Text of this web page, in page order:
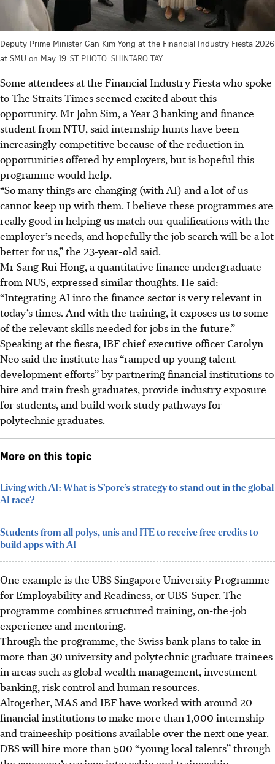
Deputy Prime Minister Gan Kim Yong at the Financial Industry Fiesta 2026
at SMU on May 19. ST PHOTO: SHINTARO TAY
Some attendees at the Financial Industry Fiesta who spoke
to The Straits Times seemed excited aboutthis
opportunity. Mr John Sim, a Year 3 banking and finance
student from NTU, said internship hunts have been
increasingly competitive because of the reduction in
opportunities offered by employers, but is hopeful this
programme would help.
“So many things are changing (with AI) and a lot of us
cannot keep up with them. I believe these programmes are
really good in helping us match our qualifications with the
employer’s needs, and hopefully the job search will be a lot
better for us,” the 23-year-old said.
Mr Sang Rui Hong, a quantitative finance undergraduate
from NUS, expressed similar thoughts. He said:
“Integrating AI into the finance sector is very relevant in
today’s times. And with the training, it exposes us to some
of the relevant skills needed for jobs in the future.”
Speaking at the fiesta, IBF chief executive officer Carolyn
Neo said the institute has “ramped up young talent
development efforts” by partnering financial institutions to
hire and train fresh graduates, provide industry exposure
for students, and build work-study pathways for
polytechnic graduates.
More on this topic
Living with AI: What is S’pore’s strategy to stand out in the global
AI race?
Students from all polys, unis and ITE to receive free credits to
build apps with AI
One example is the UBS Singapore University Programme
for Employability and Readiness, or UBS-Super. The
programme combines structured training, on-the-job
experience and mentoring.
Through the programme, the Swiss bank plans to take in
more than 30 university and polytechnic graduate trainees
in areas such as global wealth management, investment
banking, risk control and human resources.
Altogether, MAS and IBF have worked with around 20
financial institutions to make more than 1,000 internship
and traineeship positions available over the next one year.
DBS will hire more than 500 “young local talents” through